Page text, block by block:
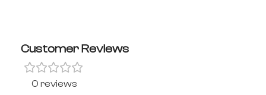
Customer Reviews
0 reviews